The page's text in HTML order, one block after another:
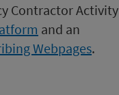
Contractor Activity
and an
Webpages.